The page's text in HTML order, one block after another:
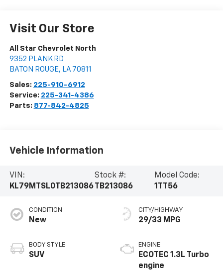
Visit Our Store
All Star Chevrolet North
9352 PLANK RD
BATON ROUGE, LA 70811
Sales: 225-910-6912
Service: 225-341-4386
Parts: 877-842-4825
Vehicle Information
VIN:
KL79MTSL0TB213086
Stock #:
TB213086
Model Code:
1TT56
CONDITION
New
BODY STYLE
SUV
CITY/HIGHWAY
29/33 MPG
ENGINE
ECOTEC 1.3L Turbo
engine